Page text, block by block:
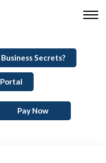
Secrets?
Pay Now